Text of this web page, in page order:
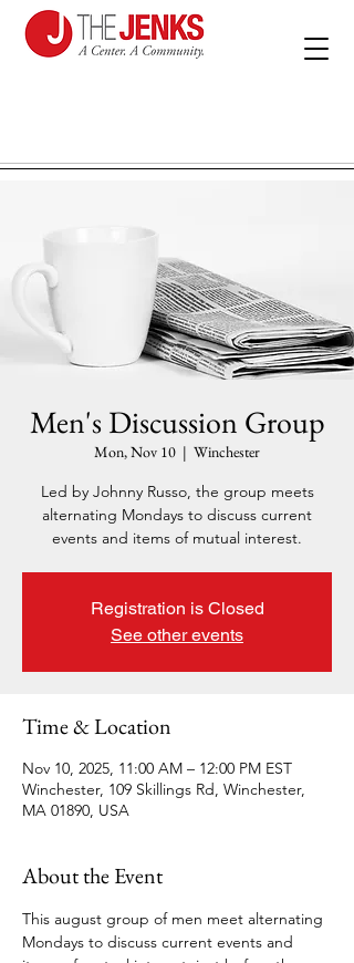
Men's Discussion Group
Mon, Nov 10
  |
Winchester
Led by Johnny Russo, the group meets
alternating Mondays to discuss current
events and items of mutual interest.
Registration is Closed
See other events
Time & Location
Nov 10, 2025, 11:00 AM – 12:00 PM EST
Winchester, 109 Skillings Rd, Winchester,
MA 01890, USA
About the Event
This august group of men meet alternating
Mondays to discuss current events and